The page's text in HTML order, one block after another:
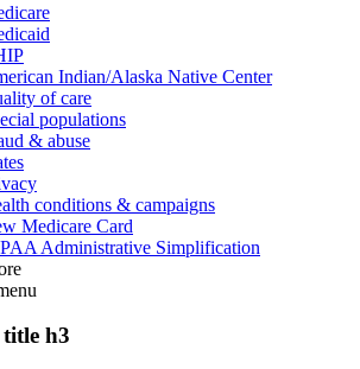
Indian/Alaska Native Center
of care
populations
& abuse
conditions & campaigns
Medicare Card
Administrative Simplification
title h3